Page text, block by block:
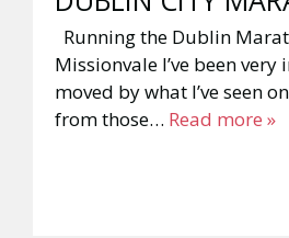
Running the Dublin
Missionvale I’ve been
moved by what I’ve seen
from those… Read more »